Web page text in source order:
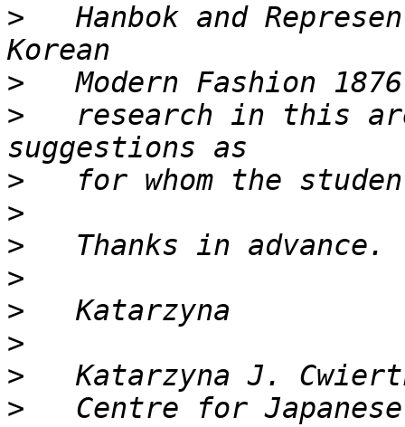
>
Hanbok and
>
>
research in this
>
>
>
>
>
>
>
>